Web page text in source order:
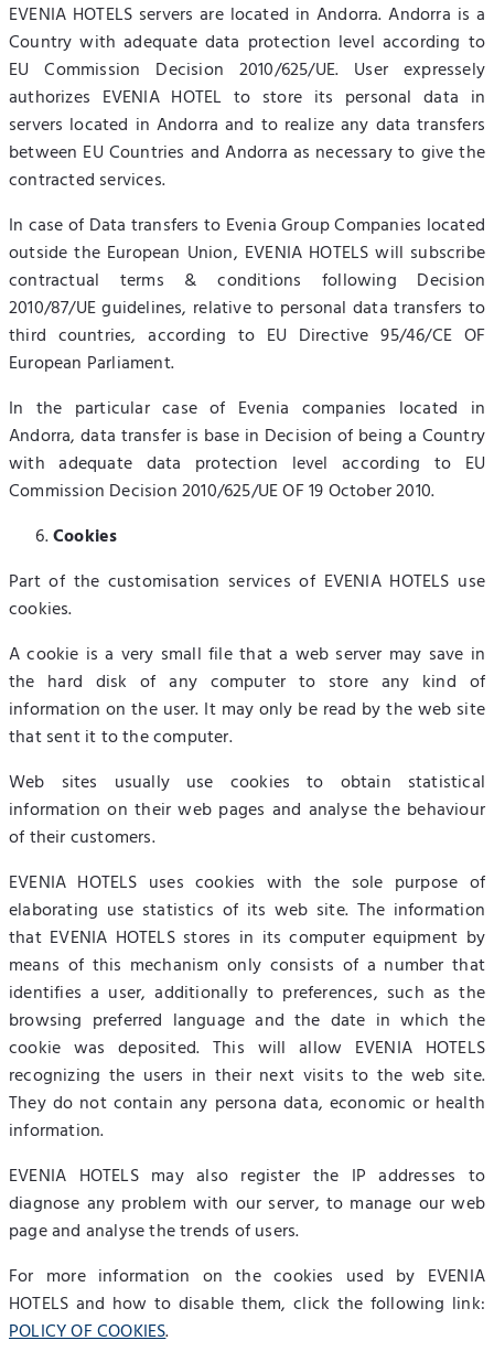
EVENIA HOTELS servers are located in Andorra. Andorra is a
Country with adequate data protection level according to
EU Commission Decision 2010/625/UE. User expressely
authorizes EVENIA HOTEL to store its personal data in
servers located in Andorra and to realize any data transfers
between EU Countries and Andorra as necessary to give the
contracted services.
In case of Data transfers to Evenia Group Companies located
outside the European Union, EVENIA HOTELS will subscribe
contractual terms & conditions following Decision
2010/87/UE guidelines, relative to personal data transfers to
third countries, according to EU Directive 95/46/CE OF
European Parliament.
In the particular case of Evenia companies located in
Andorra, data transfer is base in Decision of being a Country
with adequate data protection level according to EU
Commission Decision 2010/625/UE OF 19 October 2010.
Cookies
Part of the customisation services of EVENIA HOTELS use
cookies.
A cookie is a very small file that a web server may save in
the hard disk of any computer to store any kind of
information on the user. It may only be read by the web site
that sent it to the computer.
Web sites usually use cookies to obtain statistical
information on their web pages and analyse the behaviour
of their customers.
EVENIA HOTELS uses cookies with the sole purpose of
elaborating use statistics of its web site. The information
that EVENIA HOTELS stores in its computer equipment by
means of this mechanism only consists of a number that
identifies a user, additionally to preferences, such as the
browsing preferred language and the date in which the
cookie was deposited. This will allow EVENIA HOTELS
recognizing the users in their next visits to the web site.
They do not contain any persona data, economic or health
information.
EVENIA HOTELS may also register the IP addresses to
diagnose any problem with our server, to manage our web
page and analyse the trends of users.
For more information on the cookies used by EVENIA
HOTELS and how to disable them, click the following link:
POLICY OF COOKIES.